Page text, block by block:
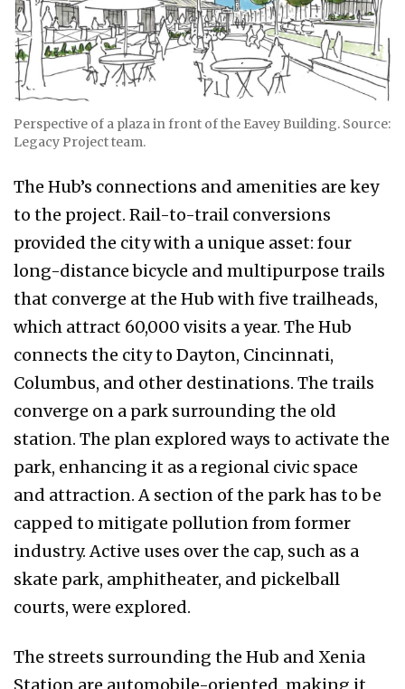
Perspective of a plaza in front of the Eavey Building. Source:
Legacy Project team.
The Hub’s connections and amenities are key
to the project. Rail-to-trail conversions
provided the city with a unique asset: four
long-distance bicycle and multipurpose trails
that converge at the Hub with five trailheads,
which attract 60,000 visits a year. The Hub
connects the city to Dayton, Cincinnati,
Columbus, and other destinations. The trails
converge on a park surrounding the old
station. The plan explored ways to activate the
park, enhancing it as a regional civic space
and attraction. A section of the park has to be
capped to mitigate pollution from former
industry. Active uses over the cap, such as a
skate park, amphitheater, and pickelball
courts, were explored.
The streets surrounding the Hub and Xenia